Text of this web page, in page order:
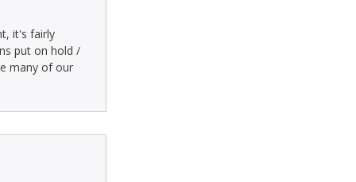
it's fairly
put on hold /
many of our